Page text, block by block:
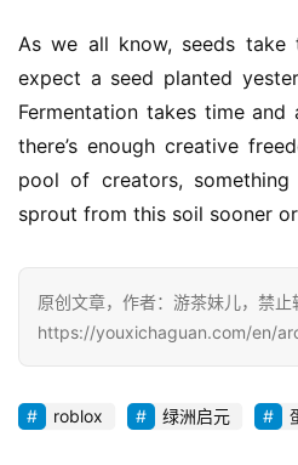
As we all know, seeds take
expect a seed planted
Fermentation takes time
there’s enough creative
pool of creators,
sprout from this soil sooner
原创文章，作者：游茶妹儿，禁止
https://youxichaguan.com/en/
roblox 绿洲启元